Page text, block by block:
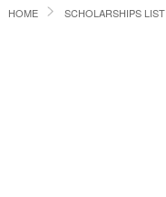
HOME SCHOLARSHIPS LIST